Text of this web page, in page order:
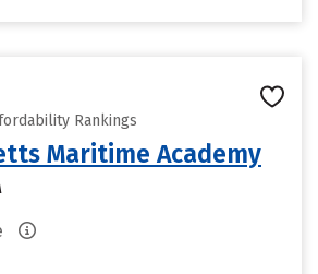
Rankings
Maritime Academy